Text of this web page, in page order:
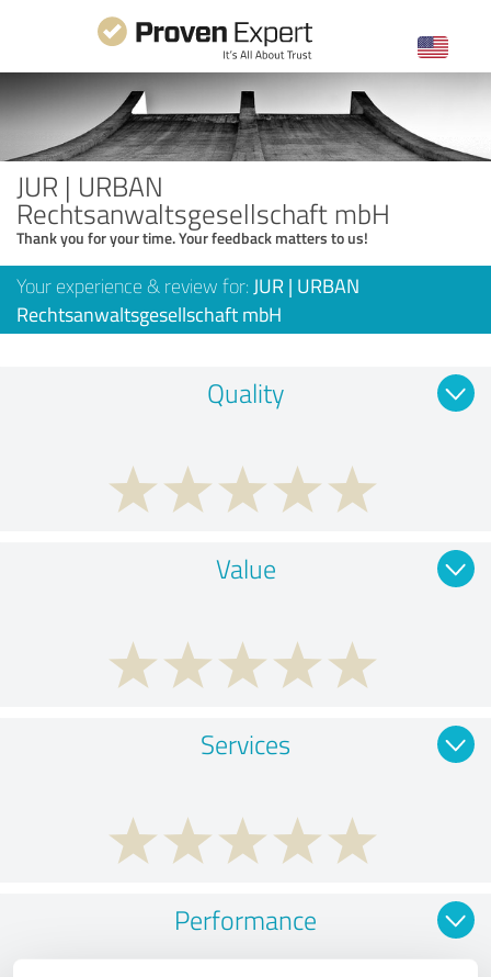
JUR | URBAN
Rechtsanwaltsgesellschaft mbH
Thank you for your time. Your feedback matters to us!
Your experience & review for: JUR | URBAN
Rechtsanwaltsgesellschaft mbH
Quality
Value
Services
Performance